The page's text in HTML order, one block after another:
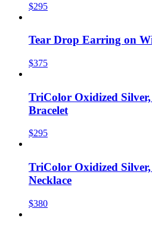
$295
Tear Drop Earring on
$375
TriColor Oxidized
Bracelet
$295
TriColor Oxidized
Necklace
$380